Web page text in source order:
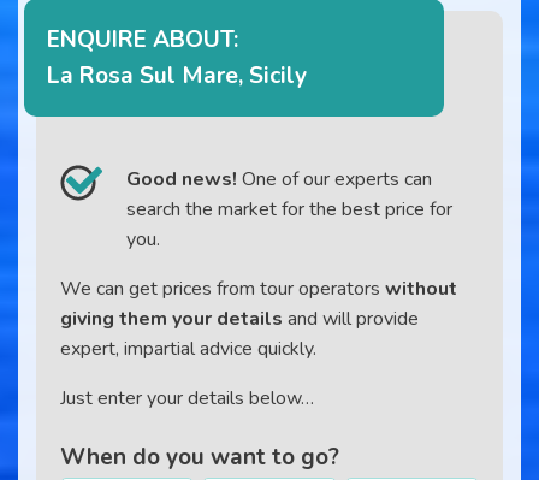
ENQUIRE ABOUT:
La Rosa Sul Mare, Sicily
Good news! One of our experts can
search the market for the best price for
you.
We can get prices from tour operators without
giving them your details and will provide
expert, impartial advice quickly.
Just enter your details below…
When do you want to go?